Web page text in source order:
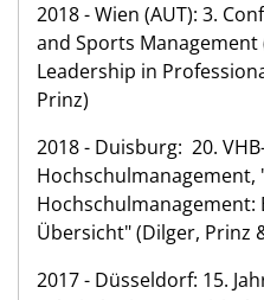
2018 - Wien (AUT): 3.
and Sports Management
Leadership in
Prinz)
2018 - Duisburg: 20.
Hochschulmanagement,
Hochschulmanagement:
Übersicht" (Dilger, Prinz
2017 - Düsseldorf: 15.